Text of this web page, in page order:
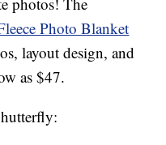
Photo Blanket
layout design, and
as $47.